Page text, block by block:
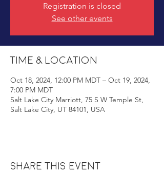
Registration is closed
See other events
Time & Location
Oct 18, 2024, 12:00 PM MDT – Oct 19, 2024,
7:00 PM MDT
Salt Lake City Marriott, 75 S W Temple St,
Salt Lake City, UT 84101, USA
Share this event